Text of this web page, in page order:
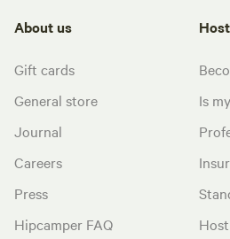
About us
Gift cards
General store
Journal
Careers
Press
Hipcamper FAQ
Is